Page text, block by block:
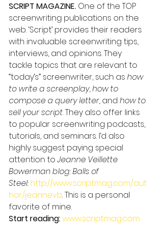
SCRIPT MAGAZINE. One of the TOP
screenwriting publications on the
web. ‘Script’ provides their readers
with invaluable screenwriting tips,
interviews, and opinions. They
tackle topics that are relevant to
“today’s” screenwriter, such as how
to write a screenplay, how to
compose a query letter, and how to
sell your script. They also offer links
to popular screenwriting podcasts,
tutorials, and seminars. I’d also
highly suggest paying special
attention to Jeanne Veillette
Bowerman blog: Balls of
Steel: http://www.scriptmag.com/aut
hor/jeannevb. This is a personal
favorite of mine.
Start reading:www.scriptmag.com